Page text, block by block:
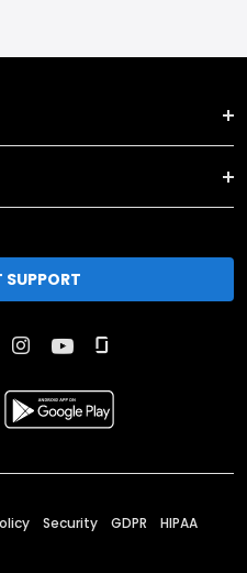
Security GDPR HIPAA